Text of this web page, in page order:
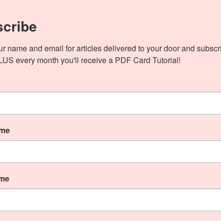
Theme Blog Hop! I am Ann Verillo and you are
myself but Fall is one […]
Stampin’ Up!
Abundant Beauty
name and email for articles delivered to your door and
every month you'll receive a PDF Card Tutorial!